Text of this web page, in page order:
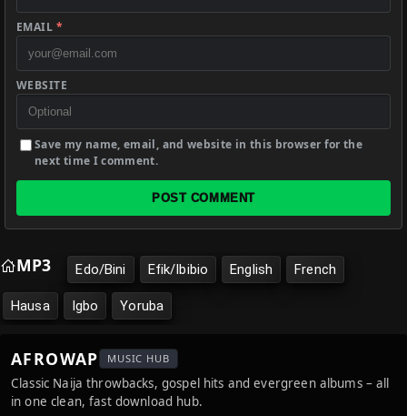
EMAIL *
WEBSITE
Save my name, email, and website in this browser for the
next time I comment.
POST COMMENT
MP3 Edo/Bini Efik/Ibibio English French
Hausa Igbo Yoruba
AFROWAP MUSIC HUB
Classic Naija throwbacks, gospel hits and evergreen albums – all
in one clean, fast download hub.